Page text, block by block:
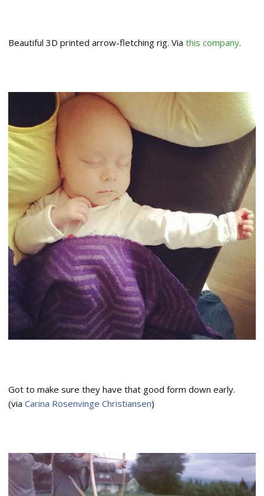
Beautiful 3D printed arrow-fletching rig. Via this company.
Got to make sure they have that good form down early.
(via Carina Rosenvinge Christiansen)